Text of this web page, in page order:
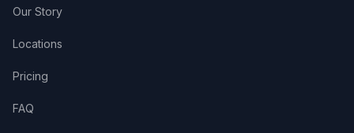
Our Story
Locations
Pricing
FAQ